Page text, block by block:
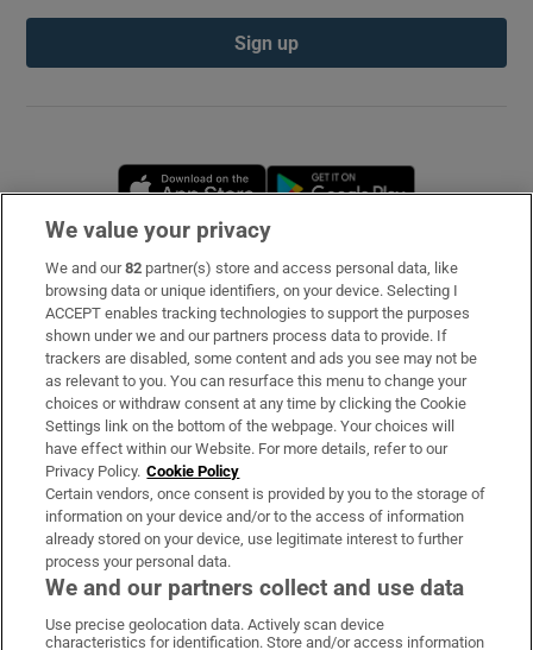
Sign up
Opens in new window
Subscribe
Support
About Us
Irish Times Products & Services
OUR PARTNERS
We value your privacy
We and our82 partner(s) store and access personal data, like
browsing data or unique identifiers, on your device. Selecting I
ACCEPT enables tracking technologies to support the purposes
shown under we and our partners process data to provide. If
trackers are disabled, some content and ads you see may not be
as relevant to you. You can resurface this menu to change your
choices or withdraw consent at any time by clicking the Cookie
Settings link on the bottom of the webpage. Your choices will
have effect within our Website. For more details, refer to our
Privacy Policy. Cookie Policy
Certain vendors, once consent is provided by you to the storage of
information on your device and/or to the access of information
already stored on your device, use legitimate interest to further
process your personal data.
We and our partners collect and use data
Use precise geolocation data. Actively scan device
characteristics for identification. Store and/or access information